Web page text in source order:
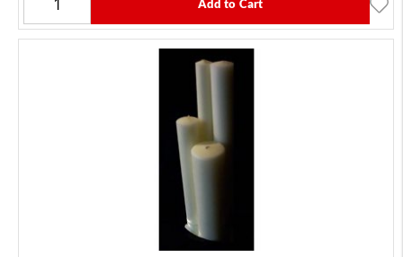
Add to Cart